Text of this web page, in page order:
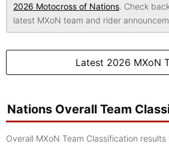
2026 Motocross of Nations. Check
latest MXoN team and rider
Latest 2026 MXoN
Nations Overall Team
Overall MXoN Team Classification results